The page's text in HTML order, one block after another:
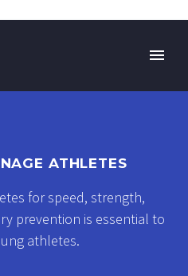
ATHLETES
for speed, strength,
prevention is essential to
athletes.